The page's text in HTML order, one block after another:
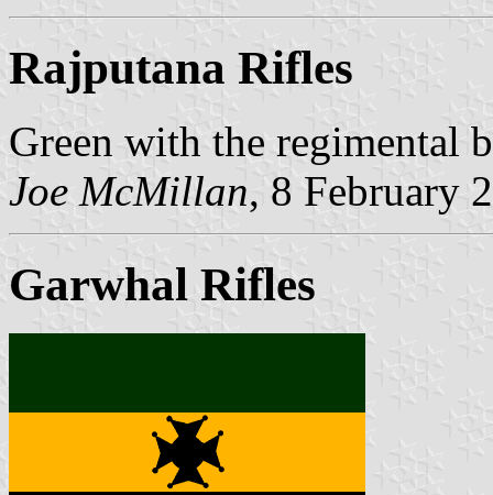
Rajputana Rifles
Green with the regimental
Joe McMillan, 8 February
Garwhal Rifles